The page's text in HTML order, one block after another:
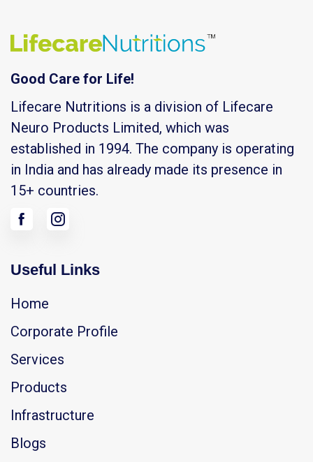
Good Care for Life!
Lifecare Nutritions is a division of Lifecare
Neuro Products Limited, which was
established in 1994. The company is operating
in India and has already made its presence in
15+ countries.
Useful Links
Home
Corporate Profile
Services
Products
Infrastructure
Blogs